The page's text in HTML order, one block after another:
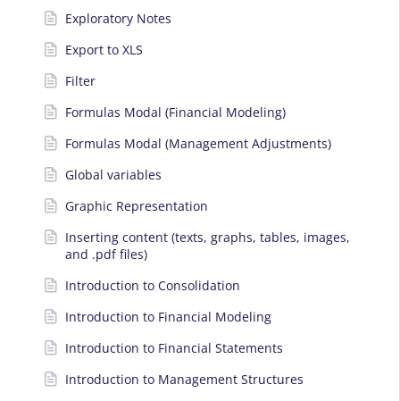
Exploratory Notes
Export to XLS
Filter
Formulas Modal (Financial Modeling)
Formulas Modal (Management Adjustments)
Global variables
Graphic Representation
Inserting content (texts, graphs, tables, images,
and .pdf files)
Introduction to Consolidation
Introduction to Financial Modeling
Introduction to Financial Statements
Introduction to Management Structures